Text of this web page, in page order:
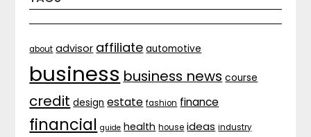
about advisor affiliate automotive
business business news course
credit design estate fashion finance
financial guide health house ideas industry